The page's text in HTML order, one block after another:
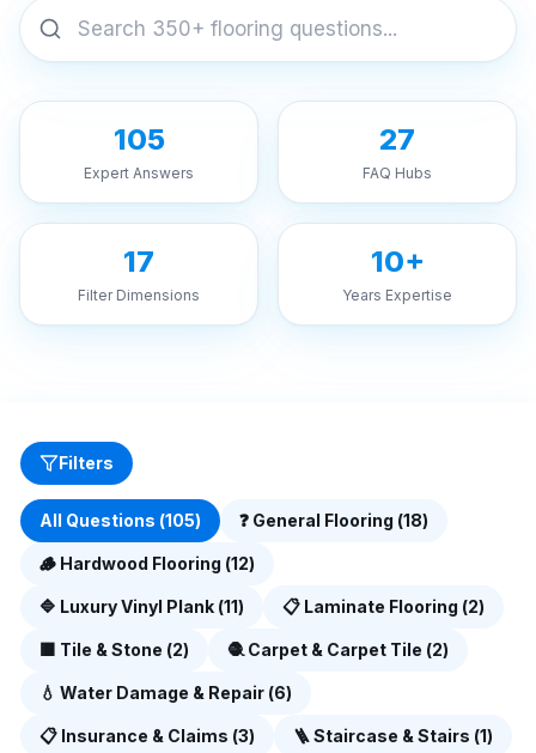
105
Expert Answers
27
FAQ Hubs
17
Filter Dimensions
10+
Years Expertise
Filters
All Questions (105) ❓ General Flooring (18)
🪵 Hardwood Flooring (12)
🔷 Luxury Vinyl Plank (11) 📋 Laminate Flooring (2)
🟫 Tile & Stone (2) 🧶 Carpet & Carpet Tile (2)
💧 Water Damage & Repair (6)
📋 Insurance & Claims (3) 🪜Staircase & Stairs (1)